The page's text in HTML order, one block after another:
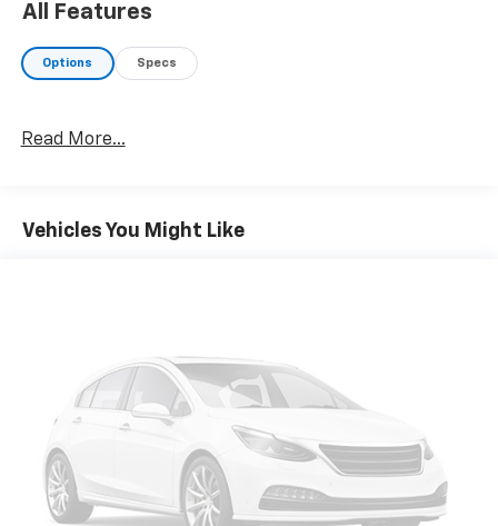
All Features
Options Specs
Read More...
Vehicles You Might Like